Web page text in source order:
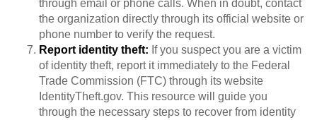
through email or phone calls. When in doubt, contact
the organization directly through its official website or
phone number to verify the request.
Report identity theft: If you suspect you are a victim
of identity theft, report it immediately to the Federal
Trade Commission (FTC) through its website
IdentityTheft.gov. This resource will guide you
through the necessary steps to recover from identity